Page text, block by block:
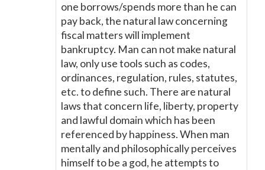
one borrows/spends more than he can
pay back, the natural law concerning
fiscal matters will implement
bankruptcy. Man can not make natural
law, only use tools such as codes,
ordinances, regulation, rules, statutes,
etc. to define such. There are natural
laws that concern life, liberty, property
and lawful domain which has been
referenced by happiness. When man
mentally and philosophically perceives
himself to be a god, he attempts to